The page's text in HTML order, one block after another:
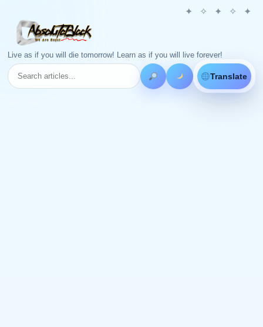
Live as if you will die tomorrow! Learn as if you will live forever!
Translate